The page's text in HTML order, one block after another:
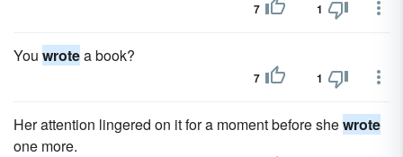
7 1
You wrotea book?
7 1
Her attention lingered on it for a moment before shewrote
one more.